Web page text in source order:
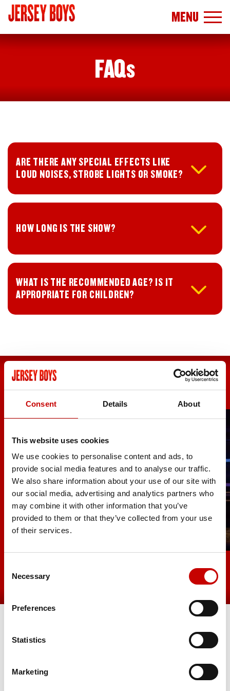
Consent Details About
This website uses cookies
We use cookies to personalise content and ads, to
provide social media features and to analyse our traffic.
We also share information about your use of our site with
our social media, advertising and analytics partners who
may combine it with other information that you’ve
provided to them or that they’ve collected from your use
of their services.
Selection
Necessary
Preferences
Statistics
Marketing
MENU
FAQs
ARE THERE ANY SPECIAL EFFECTS LIKE
LOUD NOISES, STROBE LIGHTS OR SMOKE?
HOW LONG IS THE SHOW?
WHAT IS THE RECOMMENDED AGE? IS IT
APPROPRIATE FOR CHILDREN?
UK TOUR
DATES
ABOUT THE
SHOW